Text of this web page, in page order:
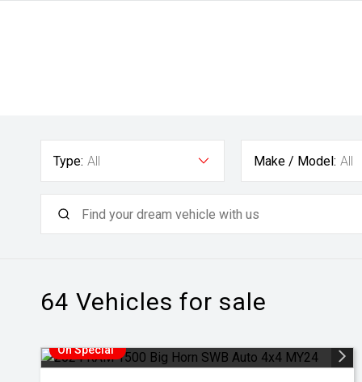
Type: All Make / Model: All
64 Vehicles for sale
On Special